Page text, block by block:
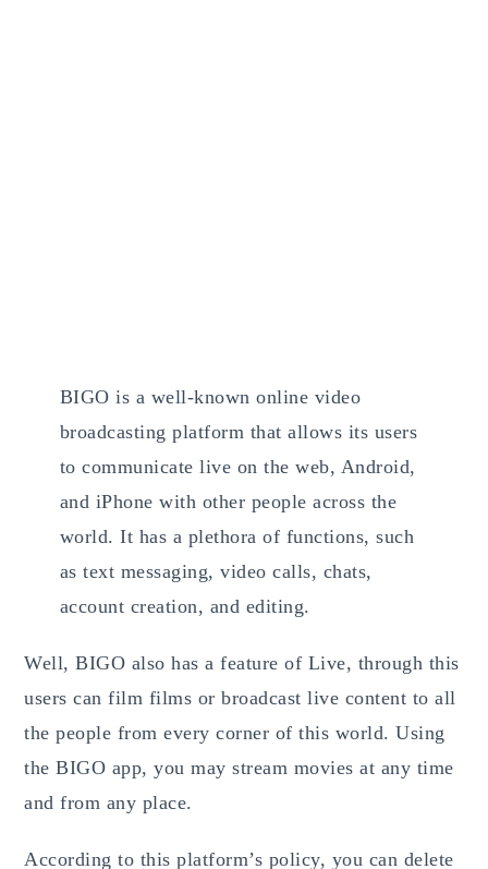
BIGO is a well-known online video
broadcasting platform that allows its users
to communicate live on the web, Android,
and iPhone with other people across the
world. It has a plethora of functions, such
as text messaging, video calls, chats,
account creation, and editing.
Well, BIGO also has a feature of Live, through this
users can film films or broadcast live content to all
the people from every corner of this world. Using
the BIGO app, you may stream movies at any time
and from any place.
According to this platform’s policy, you can delete